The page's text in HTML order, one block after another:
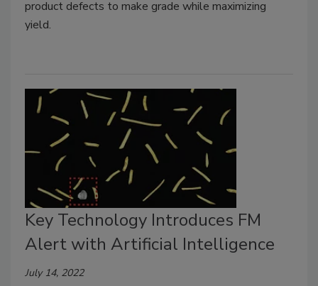
product defects to make grade while maximizing
yield.
Key Technology Introduces FM
Alert with Artificial Intelligence
July 14, 2022